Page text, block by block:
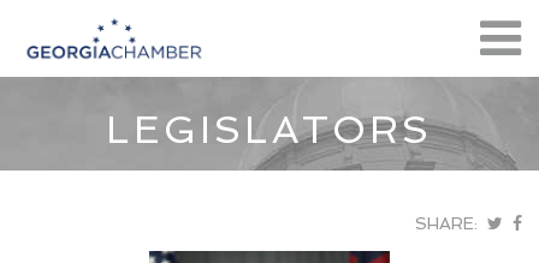
LEGISLATORS
SHARE: